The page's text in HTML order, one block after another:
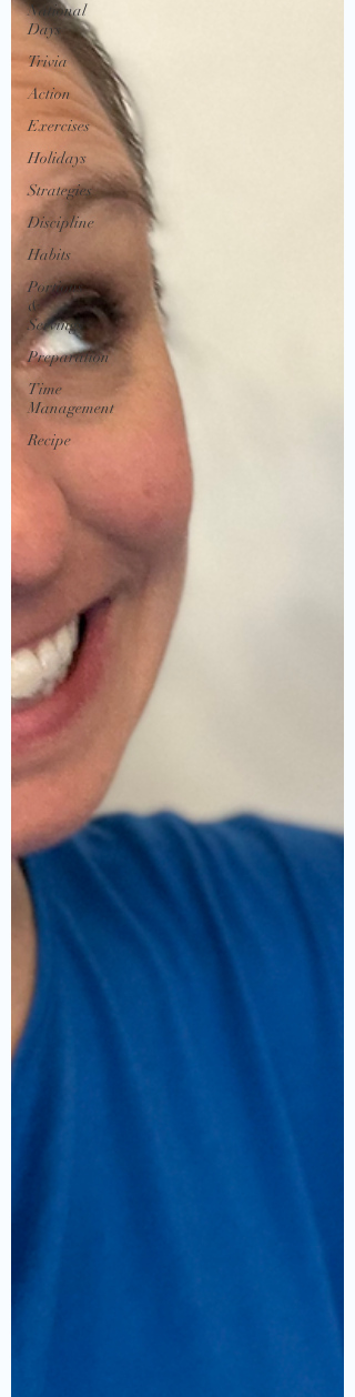
National
Days
Trivia
Action
Exercises
Holidays
Strategies
Discipline
Habits
Portions
&
Servings
Preparation
Time
Management
Recipe